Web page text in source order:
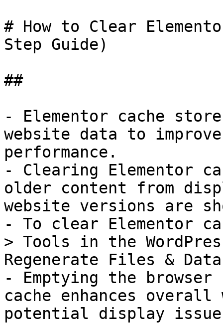
# How to Clear
Step Guide)
##
- Elementor cache
website data to
performance.
- Clearing Elementor
older content from
website versions are
- To clear Elementor
> Tools in the
Regenerate Files &
- Emptying the browser
cache enhances
potential display